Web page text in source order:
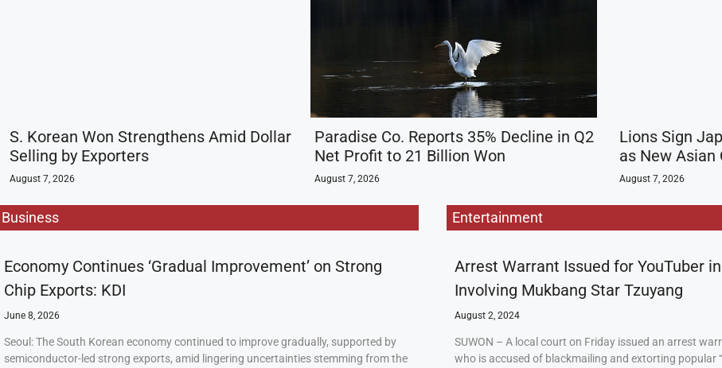
S. Korean Won Strengthens Amid Dollar
Selling by Exporters
August 7, 2026
Paradise Co. Reports 35% Decline in Q2
Net Profit to 21 Billion Won
August 7, 2026
Lions Sign
as New Asian
August 7, 2026
Business
Economy Continues ‘Gradual Improvement’ on Strong
Chip Exports: KDI
June 8, 2026
Seoul: The South Korean economy continued to improve gradually, supported by
semiconductor-led strong exports, amid lingering uncertainties stemming from the
Entertainment
Arrest Warrant Issued for YouTuber
Involving Mukbang Star Tzuyang
August 2, 2024
SUWON – A local court on Friday issued an arrest
who is accused of blackmailing and extorting popular